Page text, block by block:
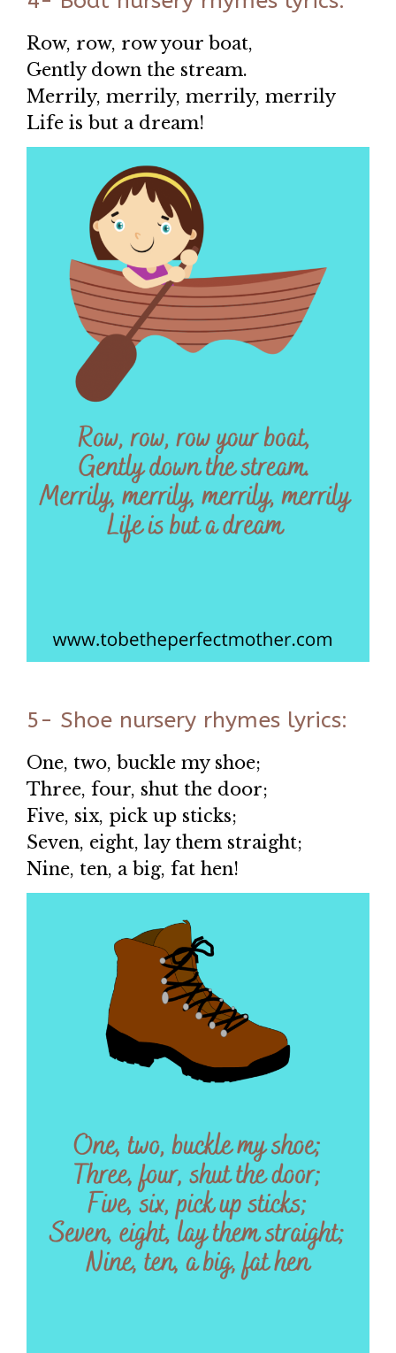
Row, row, row your boat,
Gently down the stream.
Merrily, merrily, merrily, merrily
Life is but a dream!
5- Shoe nursery rhymes lyrics:
One, two, buckle my shoe;
Three, four, shut the door;
Five, six, pick up sticks;
Seven, eight, lay them straight;
Nine, ten, a big, fat hen!